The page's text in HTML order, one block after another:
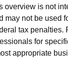
overview is not
may not be used
tax penalties.
for
appropriate